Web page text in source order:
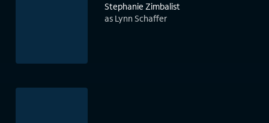
Stephanie Zimbalist
as Lynn Schaffer